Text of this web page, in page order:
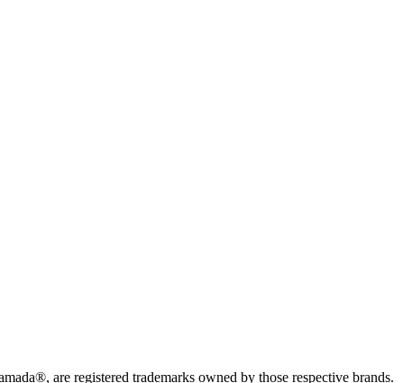
are registered trademarks owned by those respective brands.